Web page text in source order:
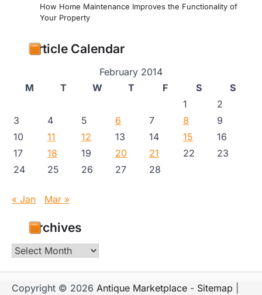
How Home Maintenance Improves the Functionality of
Your Property
Article Calendar
February 2014
M
T W T F S
S
1
2
3
4 5 6 7 8
9
10
11 12 13 14 15
16
17
18 19 20 21 22
23
24
25 26 27 28
« Jan Mar »
Archives
Archives
Copyright © 2026 Antique Marketplace - Sitemap